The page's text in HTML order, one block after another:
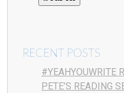
RECENT POSTS
#YEAHYOUWRITE
PETE’S READING